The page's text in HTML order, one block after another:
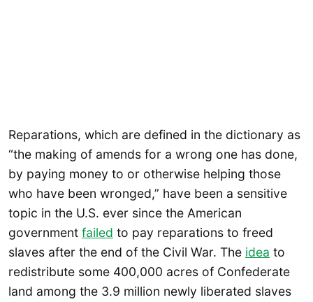
Reparations, which are defined in the dictionary as
“the making of amends for a wrong one has done,
by paying money to or otherwise helping those
who have been wronged,” have been a sensitive
topic in the U.S. ever since the American
government failed to pay reparations to freed
slaves after the end of the Civil War. The idea to
redistribute some 400,000 acres of Confederate
land among the 3.9 million newly liberated slaves